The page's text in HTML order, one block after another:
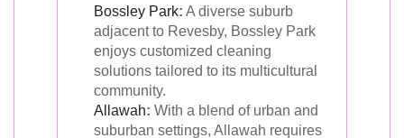
Bossley Park: A diverse suburb
adjacent to Revesby, Bossley Park
enjoys customized cleaning
solutions tailored to its multicultural
community.
Allawah: With a blend of urban and
suburban settings, Allawah requires